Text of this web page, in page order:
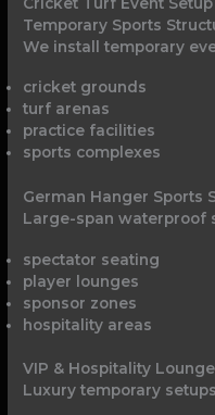
Temporary Sports
We install temporary
cricket grounds
turf arenas
practice facilities
sports complexes
German Hanger Sports
Large-span waterproof
spectator seating
player lounges
sponsor zones
hospitality areas
VIP & Hospitality
Luxury temporary